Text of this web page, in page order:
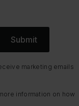
Submit
marketing emails
information on how